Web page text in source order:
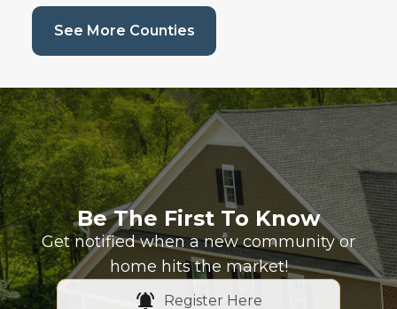
See More Counties(current page)
Be The First To Know
Get notified when a new community or
home hits the market!
Register Here